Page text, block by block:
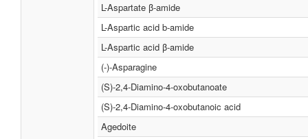
L-Aspartate β-amide
L-Aspartic acid b-amide
L-Aspartic acid β-amide
(-)-Asparagine
(S)-2,4-Diamino-4-oxobutanoate
(S)-2,4-Diamino-4-oxobutanoic acid
Agedoite